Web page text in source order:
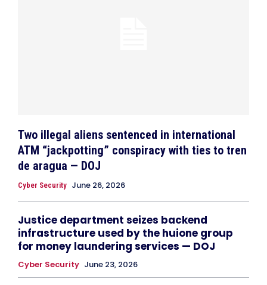
Two illegal aliens sentenced in international
ATM “jackpotting” conspiracy with ties to tren
de aragua — DOJ
Cyber Security June 26, 2026
Justice department seizes backend
infrastructure used by the huione group
for money laundering services — DOJ
Cyber Security June 23, 2026